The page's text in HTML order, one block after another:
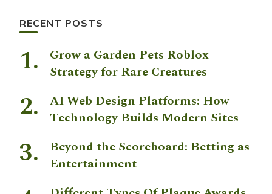
RECENT POSTS
Grow a Garden Pets Roblox
Strategy for Rare Creatures
AI Web Design Platforms: How
Technology Builds Modern Sites
Beyond the Scoreboard: Betting as
Entertainment